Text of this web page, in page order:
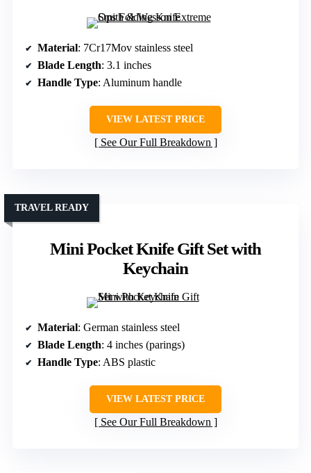
Material: 7Cr17Mov stainless steel
Blade Length: 3.1 inches
Handle Type: Aluminum handle
VIEW LATEST PRICE
See Our Full Breakdown
Mini Pocket Knife Gift Set with
Keychain
TRAVEL READY
Material: German stainless steel
Blade Length: 4 inches (parings)
Handle Type: ABS plastic
VIEW LATEST PRICE
See Our Full Breakdown